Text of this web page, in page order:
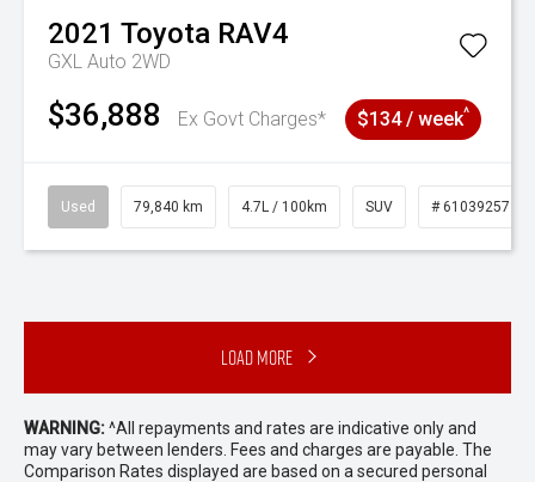
2021 Toyota RAV4
GXL Auto 2WD
$36,888 Ex Govt Charges* $134 / week^
Used 79,840 km 4.7L / 100km SUV # 61039257
Load More
WARNING:^All repayments and rates are indicative only and
may vary between lenders. Fees and charges are payable. The
Comparison Rates displayed are based on a secured personal